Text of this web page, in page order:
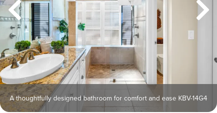
A thoughtfully designed bathroom for comfort and ease KBV-14G4